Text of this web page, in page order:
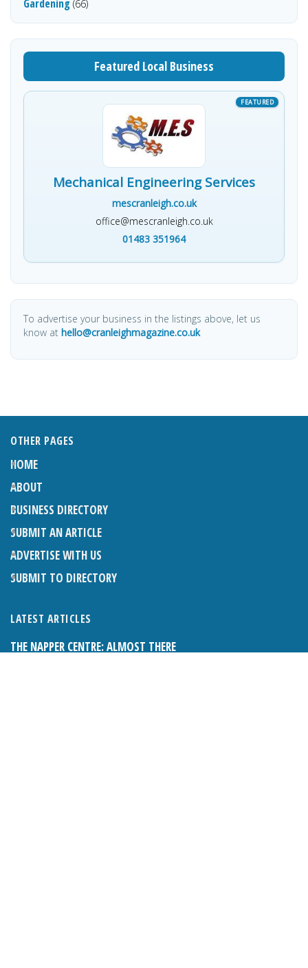
Gardening (66)
Featured Local Business
Mechanical Engineering Services
mescranleigh.co.uk
office@mescranleigh.co.uk
01483 351964
To advertise your business in the listings above, let us
know at hello@cranleighmagazine.co.uk
OTHER PAGES
HOME
ABOUT
BUSINESS DIRECTORY
SUBMIT AN ARTICLE
ADVERTISE WITH US
SUBMIT TO DIRECTORY
LATEST ARTICLES
THE NAPPER CENTRE: ALMOST THERE